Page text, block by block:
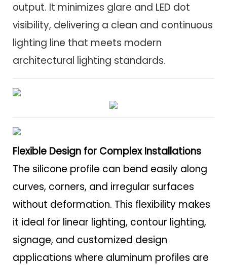
output. It minimizes glare and LED dot
visibility, delivering a clean and continuous
lighting line that meets modern
architectural lighting standards.
Flexible Design for Complex Installations
The silicone profile can bend easily along
curves, corners, and irregular surfaces
without deformation. This flexibility makes
it ideal for linear lighting, contour lighting,
signage, and customized design
applications where aluminum profiles are